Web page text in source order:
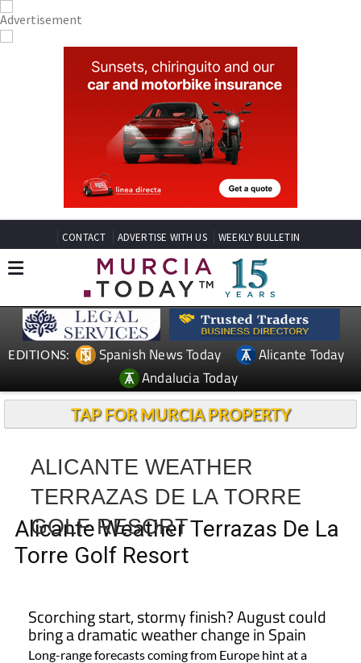
CONTACT ADVERTISE WITH US WEEKLY BULLETIN
EDITIONS: Spanish News Today
Alicante Today
Andalucia Today
TAP FOR MURCIA PROPERTY
ALICANTE WEATHER
TERRAZAS DE LA TORRE
GOLF RESORT
Alicante Weather Terrazas De La
Torre Golf Resort
Scorching start, stormy finish? August could
bring a dramatic weather change in Spain
Long-range forecasts coming from Europe hint at a